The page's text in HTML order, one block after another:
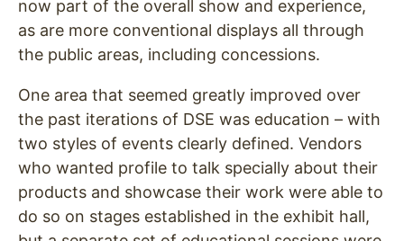
now part of the overall show and experience,
as are more conventional displays all through
the public areas, including concessions.
One area that seemed greatly improved over
the past iterations of DSE was education – with
two styles of events clearly defined. Vendors
who wanted profile to talk specially about their
products and showcase their work were able to
do so on stages established in the exhibit hall,